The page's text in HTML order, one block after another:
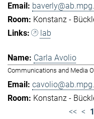
Konstanz -
lab
Carla Avolio
Communications and Media
Konstanz -
<< < 1